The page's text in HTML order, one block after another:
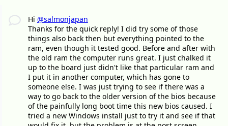
Hi @salmonjapan
Thanks for the quick reply! I did try some of those
things also back then but everything pointed to the
ram, even though it tested good. Before and after with
the old ram the computer runs great. I just chalked it
up to the board just didn't like that particular ram and
I put it in another computer, which has gone to
someone else. I was just trying to see if there was a
way to go back to the older version of the bios because
of the painfully long boot time this new bios caused. I
tried a new Windows install just to try it and see if that